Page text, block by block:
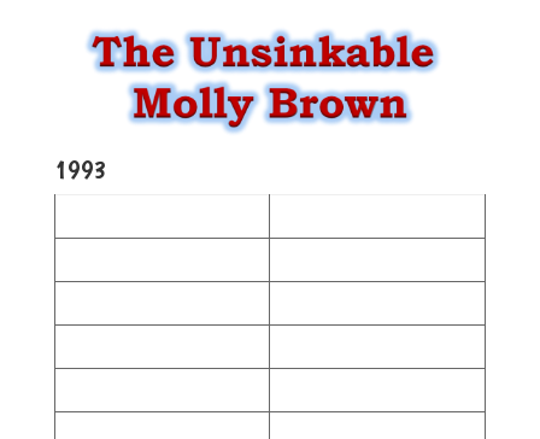
1993